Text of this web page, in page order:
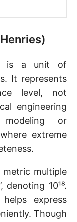
is a unit of
It represents
level, not
engineering
or
extreme
metric multiple
denoting 10¹⁸.
express
Though